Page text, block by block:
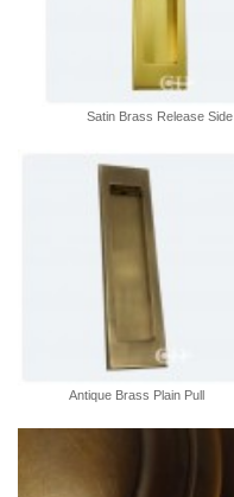
Satin Brass Release Side
Antique Brass Plain Pull